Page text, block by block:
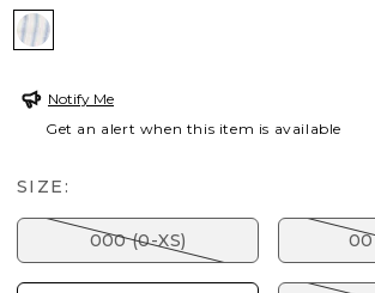
BUNGALOW INDIGO STRIPE
Notify Me
Get an alert when this item is available
SIZE:
000 (0-XS) 00